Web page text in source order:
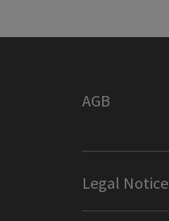
AGB
Legal Notice